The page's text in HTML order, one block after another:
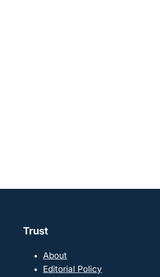
Trust
About
Editorial Policy